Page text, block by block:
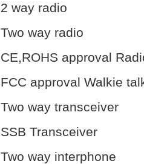
2 way radio
Two way radio
CE,ROHS approval
FCC approval Walkie
Two way transceiver
SSB Transceiver
Two way interphone